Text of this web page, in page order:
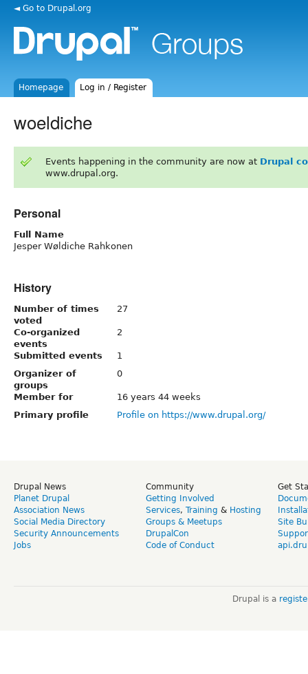
◄ Go to Drupal.org
Homepage Log in / Register
woeldiche
Events happening in the community are now at Drupal
www.drupal.org.
Personal
Full Name
Jesper Wøldiche Rahkonen
History
Number of times
voted
27
Co-organized
events
2
Submitted events
1
Organizer of
groups
0
Member for
16 years 44 weeks
Primary profile
Profile on https://www.drupal.org/
Drupal News
Planet Drupal
Association News
Social Media Directory
Security Announcements
Jobs
Community
Getting Involved
Services, Training & Hosting
Groups & Meetups
DrupalCon
Code of Conduct
Get
Site
Drupal is a